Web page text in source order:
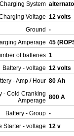
Charging System
Voltage 12 volts
Ground -
Amperage 45
of batteries 1
Battery - voltage 12 volts
- Amp / Hour 80 Ah
- Cold Cranking
Amperage 800 A
Battery - Group -
Starter - voltage 12 v